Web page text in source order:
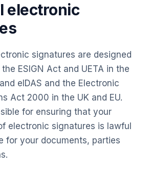
electronic
signatures are designed
ESIGN Act and UETA in the
eIDAS and the Electronic
Act 2000 in the UK and EU.
for ensuring that your
electronic signatures is lawful
for your documents, parties